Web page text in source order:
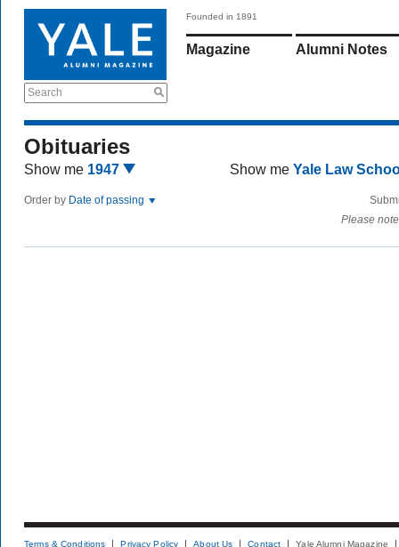
Search
Founded in 1891
Magazine Alumni Notes
Obituaries
Show me 1947 Show me Yale Law
Order by Date of passing
Please
Terms & Conditions Privacy Policy About Us Contact Yale Alumni Magazine